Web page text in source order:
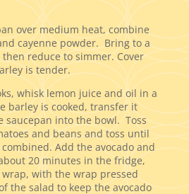
over medium heat, combine
cayenne powder. Bring to a
reduce to simmer. Cover
is tender.
whisk lemon juice and oil in a
barley is cooked, transfer it
saucepan into the bowl. Toss
and beans and toss until
Add the avocado and
20 minutes in the fridge,
with the wrap pressed
the salad to keep the avocado